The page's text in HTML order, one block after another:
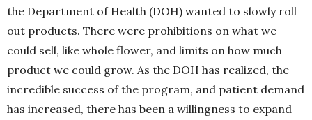
the Department of Health (DOH) wanted to slowly roll
out products. There were prohibitions on what we
could sell, like whole flower, and limits on how much
product we could grow. As the DOH has realized, the
incredible success of the program, and patient demand
has increased, there has been a willingness to expand